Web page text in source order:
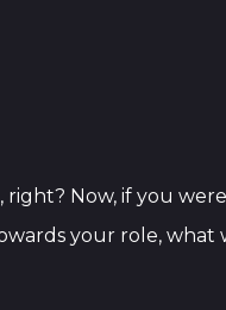
Now, if you
your role,